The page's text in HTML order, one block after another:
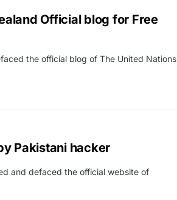
Official blog for Free
the official blog of The United Nations
Pakistani hacker
and defaced the official website of